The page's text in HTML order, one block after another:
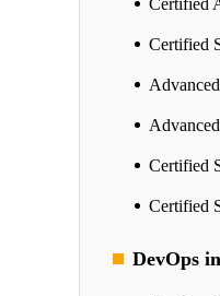
Certified
Certified
Certified
Certified
DevOps